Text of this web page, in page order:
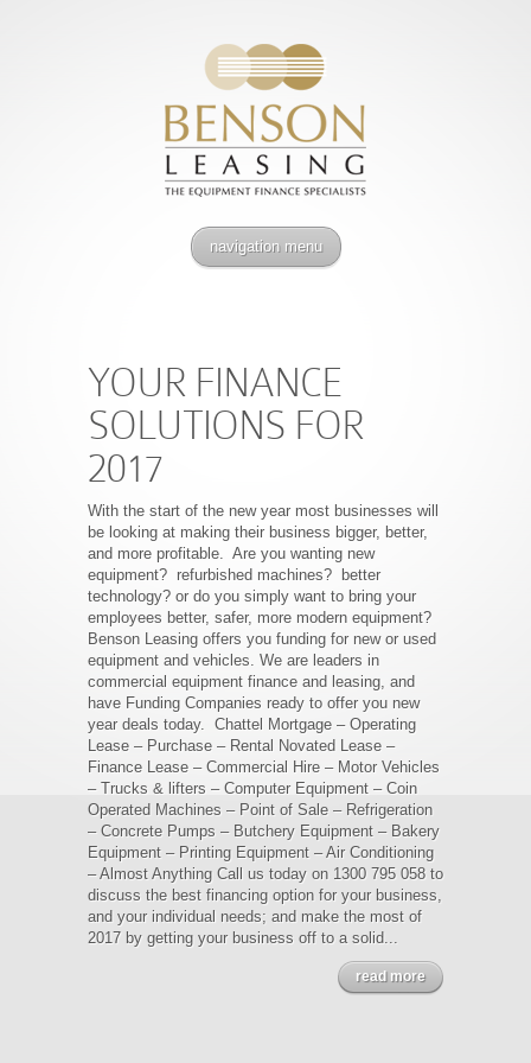
navigation menu
YOUR FINANCE
SOLUTIONS FOR
2017
With the start of the new year most businesses will
be looking at making their business bigger, better,
and more profitable. Are you wanting new
equipment? refurbished machines? better
technology? or do you simply want to bring your
employees better, safer, more modern equipment?
Benson Leasing offers you funding for new or used
equipment and vehicles. We are leaders in
commercial equipment finance and leasing, and
have Funding Companies ready to offer you new
year deals today. Chattel Mortgage – Operating
Lease – Purchase – Rental Novated Lease –
Finance Lease – Commercial Hire – Motor Vehicles
– Trucks & lifters – Computer Equipment – Coin
Operated Machines – Point of Sale – Refrigeration
– Concrete Pumps – Butchery Equipment – Bakery
Equipment – Printing Equipment – Air Conditioning
– Almost Anything Call us today on 1300 795 058 to
discuss the best financing option for your business,
and your individual needs; and make the most of
2017 by getting your business off to a solid...
read more